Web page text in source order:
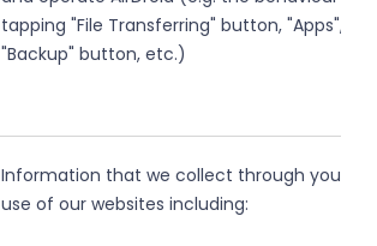
tapping "File Transferring" button, "Apps",
"Backup" button, etc.)
Information that we collect through your
use of our websites including: